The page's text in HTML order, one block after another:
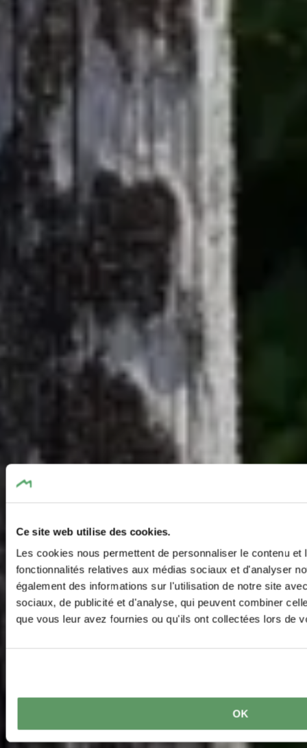
Ce site web utilise des cookies.
Les cookies nous permettent de personnaliser le contenu
fonctionnalités relatives aux médias sociaux et d'analyser
également des informations sur l'utilisation de notre site
sociaux, de publicité et d'analyse, qui peuvent combiner
que vous leur avez fournies ou qu'ils ont collectées lors de
OK